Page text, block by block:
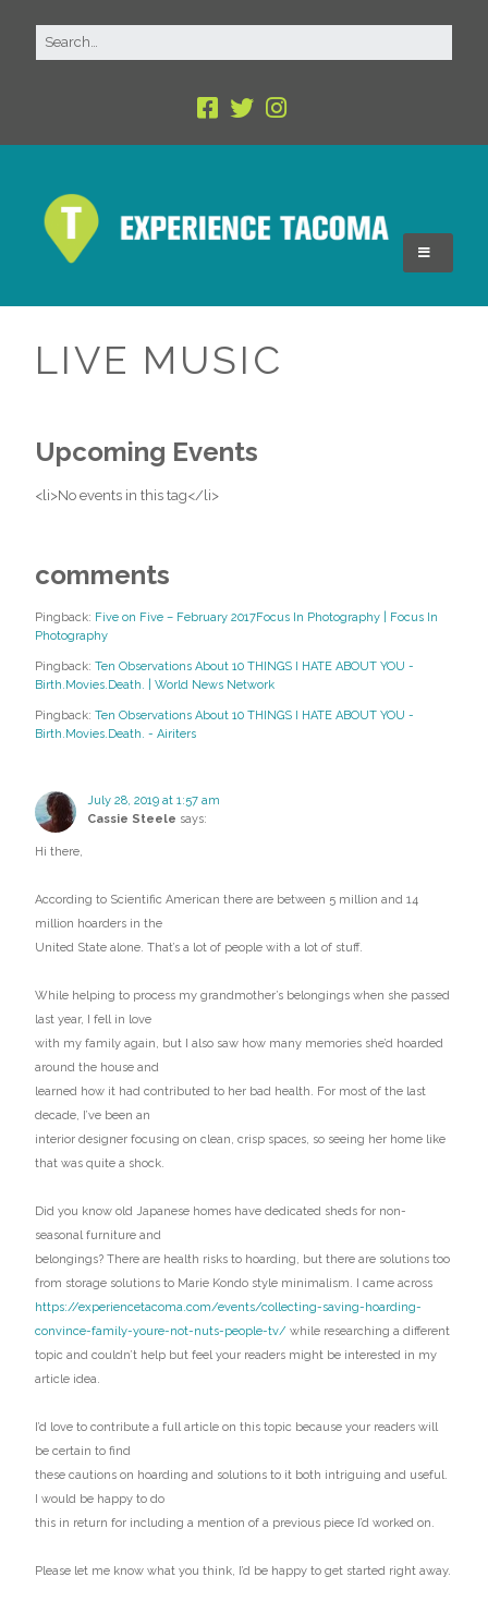
LIVE MUSIC
Upcoming Events
<li>No events in this tag</li>
comments
Pingback: Five on Five – February 2017Focus In Photography | Focus In
Photography
Pingback: Ten Observations About 10 THINGS I HATE ABOUT YOU -
Birth.Movies.Death. | World News Network
Pingback: Ten Observations About 10 THINGS I HATE ABOUT YOU -
Birth.Movies.Death. - Airiters
July 28, 2019 at 1:57 am
Cassie Steele says:
Hi there,
According to Scientific American there are between 5 million and 14
million hoarders in the
United State alone. That’s a lot of people with a lot of stuff.
While helping to process my grandmother’s belongings when she passed
last year, I fell in love
with my family again, but I also saw how many memories she’d hoarded
around the house and
learned how it had contributed to her bad health. For most of the last
decade, I’ve been an
interior designer focusing on clean, crisp spaces, so seeing her home like
that was quite a shock.
Did you know old Japanese homes have dedicated sheds for non-
seasonal furniture and
belongings? There are health risks to hoarding, but there are solutions too
from storage solutions to Marie Kondo style minimalism. I came across
https://experiencetacoma.com/events/collecting-saving-hoarding-
convince-family-youre-not-nuts-people-tv/ while researching a different
topic and couldn’t help but feel your readers might be interested in my
article idea.
I’d love to contribute a full article on this topic because your readers will
be certain to find
these cautions on hoarding and solutions to it both intriguing and useful.
I would be happy to do
this in return for including a mention of a previous piece I’d worked on.
Please let me know what you think, I’d be happy to get started right away.